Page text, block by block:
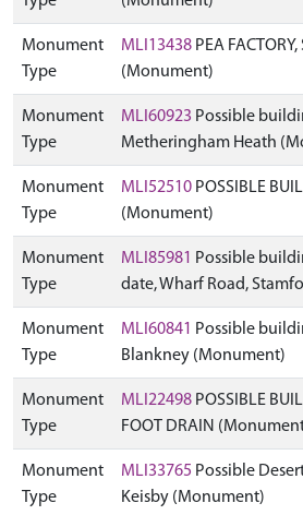
Monument
Type
MLI13438 PEA
(Monument)
Monument
Type
MLI60923 Possible
Metheringham Heath
Monument
Type
MLI52510 POSSIBLE
(Monument)
Monument
Type
MLI85981 Possible
date, Wharf Road,
Monument
Type
MLI60841 Possible
Blankney (Monument)
Monument
Type
MLI22498 POSSIBLE
FOOT DRAIN
Monument
Type
MLI33765 Possible
Keisby (Monument)